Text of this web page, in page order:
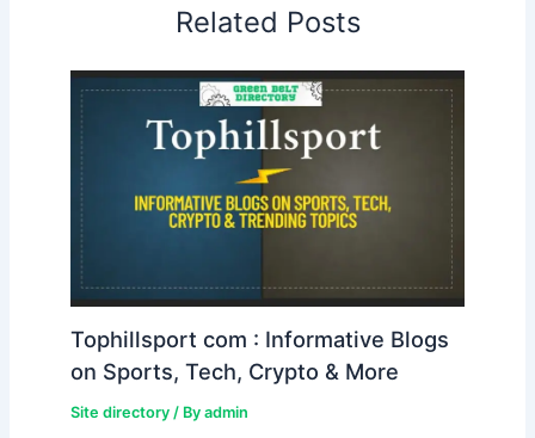
Related Posts
Tophillsport com : Informative Blogs
on Sports, Tech, Crypto & More
Site directory/ By admin